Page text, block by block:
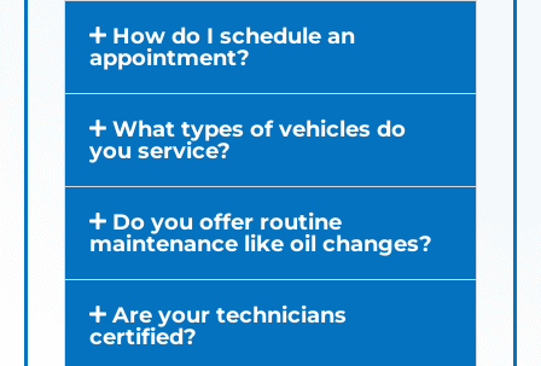
How do I schedule an
appointment?
What types of vehicles do
you service?
Do you offer routine
maintenance like oil changes?
Are your technicians
certified?